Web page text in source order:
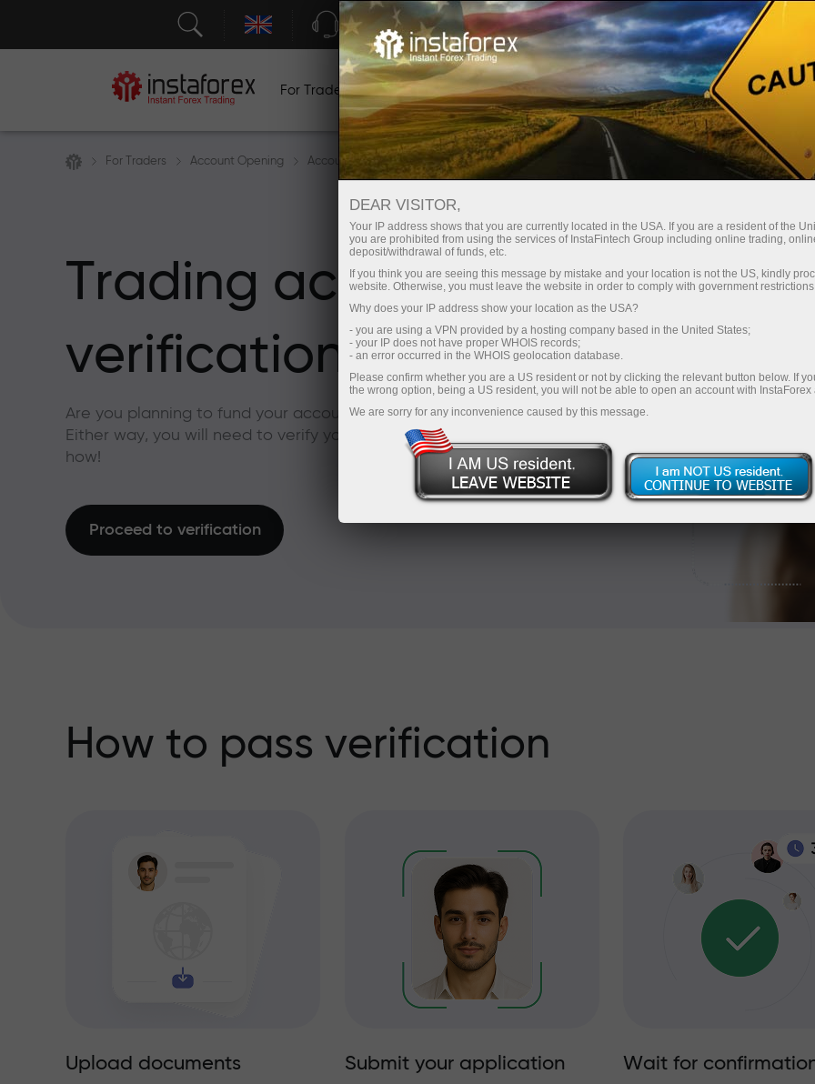
Support Open Account Trading Platform
For Traders For Beginners For Investors For Partners
For Traders Account Opening Account Verification
Trading account
verification
Are you planning to fund your account with a card or a bank transfer?
Either way, you will need to verify your account. Read on to learn
how!
Proceed to verification
How to pass verification
Upload documents Submit your application Wait for
DEAR VISITOR,
Your IP address shows that you are currently located in the USA. If you are a resident of the
you are prohibited from using the services of InstaFintech Group including online trading,
deposit/withdrawal of funds, etc.
If you think you are seeing this message by mistake and your location is not the US, kindly
website. Otherwise, you must leave the website in order to comply with government
Why does your IP address show your location as the USA?
- you are using a VPN provided by a hosting company based in the United States;
- your IP does not have proper WHOIS records;
- an error occurred in the WHOIS geolocation database.
Please confirm whether you are a US resident or not by clicking the relevant button below. If
the wrong option, being a US resident, you will not be able to open an account with InstaForex
We are sorry for any inconvenience caused by this message.